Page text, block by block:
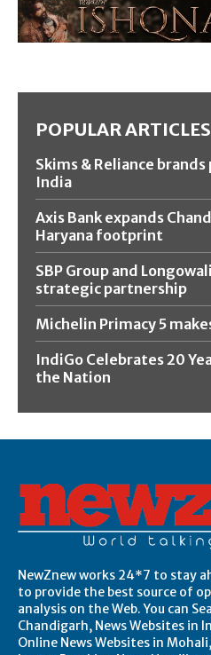
POPULAR ARTICLES
Skims & Reliance
India
Axis Bank expands
Haryana footprint
SBP Group and
strategic partnership
Michelin Primacy 5
IndiGo Celebrates 20
the Nation
NewZnew works 24*7 to stay
to provide the best source of
analysis on the Web. You can
Chandigarh, News Websites in
Online News Websites in